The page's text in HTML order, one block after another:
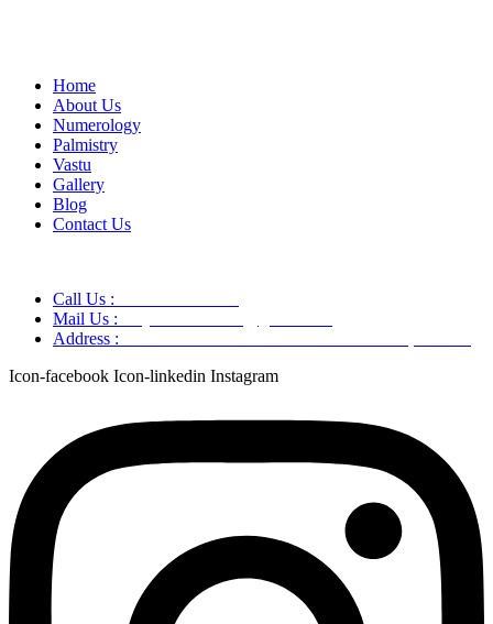
Home
About Us
Numerology
Palmistry
Vastu
Gallery
Blog
Contact Us
Call Us :
Mail Us :
Address :
Icon-facebook Icon-linkedin Instagram